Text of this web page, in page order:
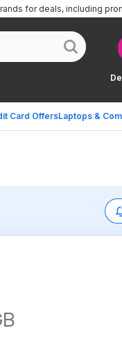
Card OffersLaptops &
for deals, including